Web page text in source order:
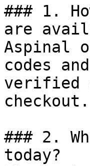
### 1.
are
Aspinal
codes
verified
checkout.
### 2.
today?